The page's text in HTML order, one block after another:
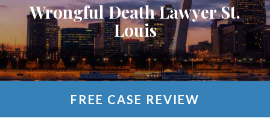
Wrongful Death Lawyer St.
Louis
FREE CASE REVIEW